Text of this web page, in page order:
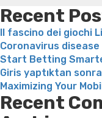
Recent
Il fascino dei giochi
Coronavirus disease
Start Betting
Giris yaptıktan
Maximizing Your
Recent